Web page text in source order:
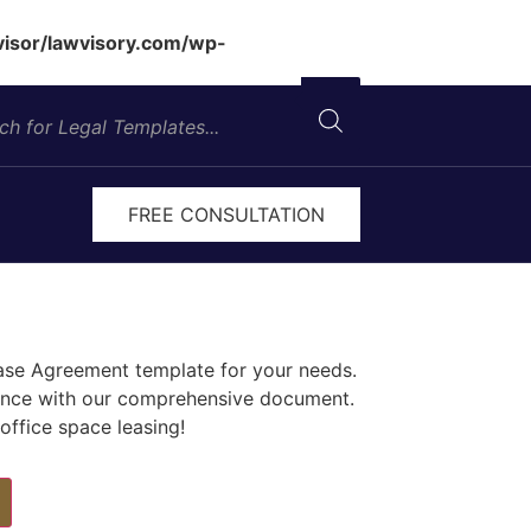
lawvisory.com/wp-
FREE CONSULTATION
Agreement template for your needs.
with our comprehensive document.
space leasing!